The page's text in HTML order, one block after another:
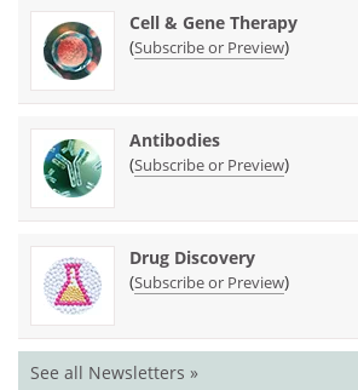
Cell & Gene Therapy
(Subscribe or Preview)
Antibodies
(Subscribe or Preview)
Drug Discovery
(Subscribe or Preview)
See all Newsletters »